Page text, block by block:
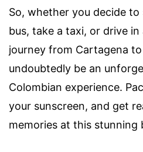
So, whether you decide
bus, take a taxi, or drive
journey from Cartagena to
undoubtedly be an
Colombian experience.
your sunscreen, and get
memories at this stunning